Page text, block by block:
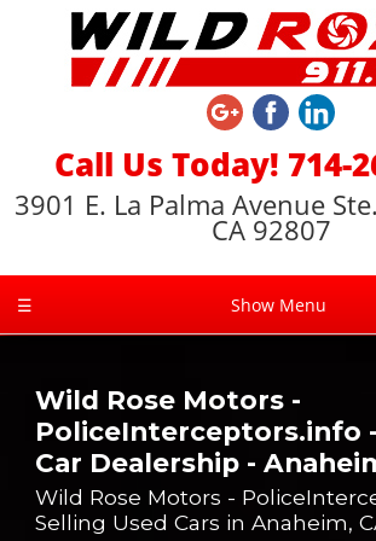
Call Us Today! 714-
3901 E. La Palma Avenue
CA 92807
☰ Show Menu
Wild Rose Motors -
PoliceInterceptors.info
Car Dealership -
Wild Rose Motors -
Selling Used Cars in Anaheim,